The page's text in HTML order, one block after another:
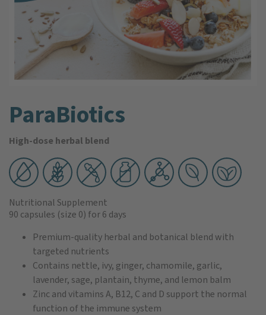
ParaBiotics
High-dose herbal blend
Nutritional Supplement
90 capsules (size 0) for 6 days
Premium-quality herbal and botanical blend with
targeted nutrients
Contains nettle, ivy, ginger, chamomile, garlic,
lavender, sage, plantain, thyme, and lemon balm
Zinc and vitamins A, B12, C and D support the normal
function of the immune system